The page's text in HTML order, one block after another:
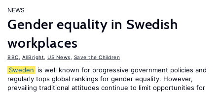
NEWS
Gender equality in Swedish
workplaces
BBC AllBright US News Save the Children
Sweden is well known for progressive government policies and
regularly tops global rankings for gender equality. However,
prevailing traditional attitudes continue to limit opportunities for